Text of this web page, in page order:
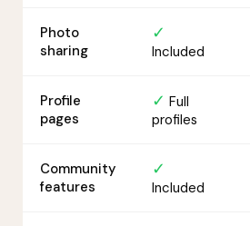
Photo
sharing
✓
Included
Profile
pages
✓ Full
profiles
Community
features
✓
Included